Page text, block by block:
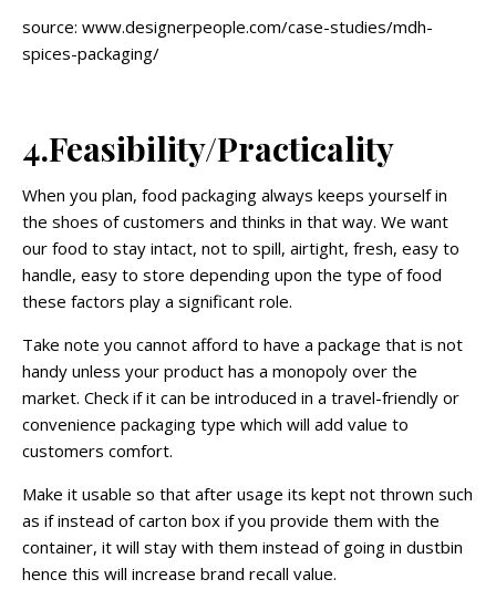
source: www.designerpeople.com/case-studies/mdh-
spices-packaging/
4.Feasibility/Practicality
When you plan, food packaging always keeps yourself in
the shoes of customers and thinks in that way. We want
our food to stay intact, not to spill, airtight, fresh, easy to
handle, easy to store depending upon the type of food
these factors play a significant role.
Take note you cannot afford to have a package that is not
handy unless your product has a monopoly over the
market. Check if it can be introduced in a travel-friendly or
convenience packaging type which will add value to
customers comfort.
Make it usable so that after usage its kept not thrown such
as if instead of carton box if you provide them with the
container, it will stay with them instead of going in dustbin
hence this will increase brand recall value.